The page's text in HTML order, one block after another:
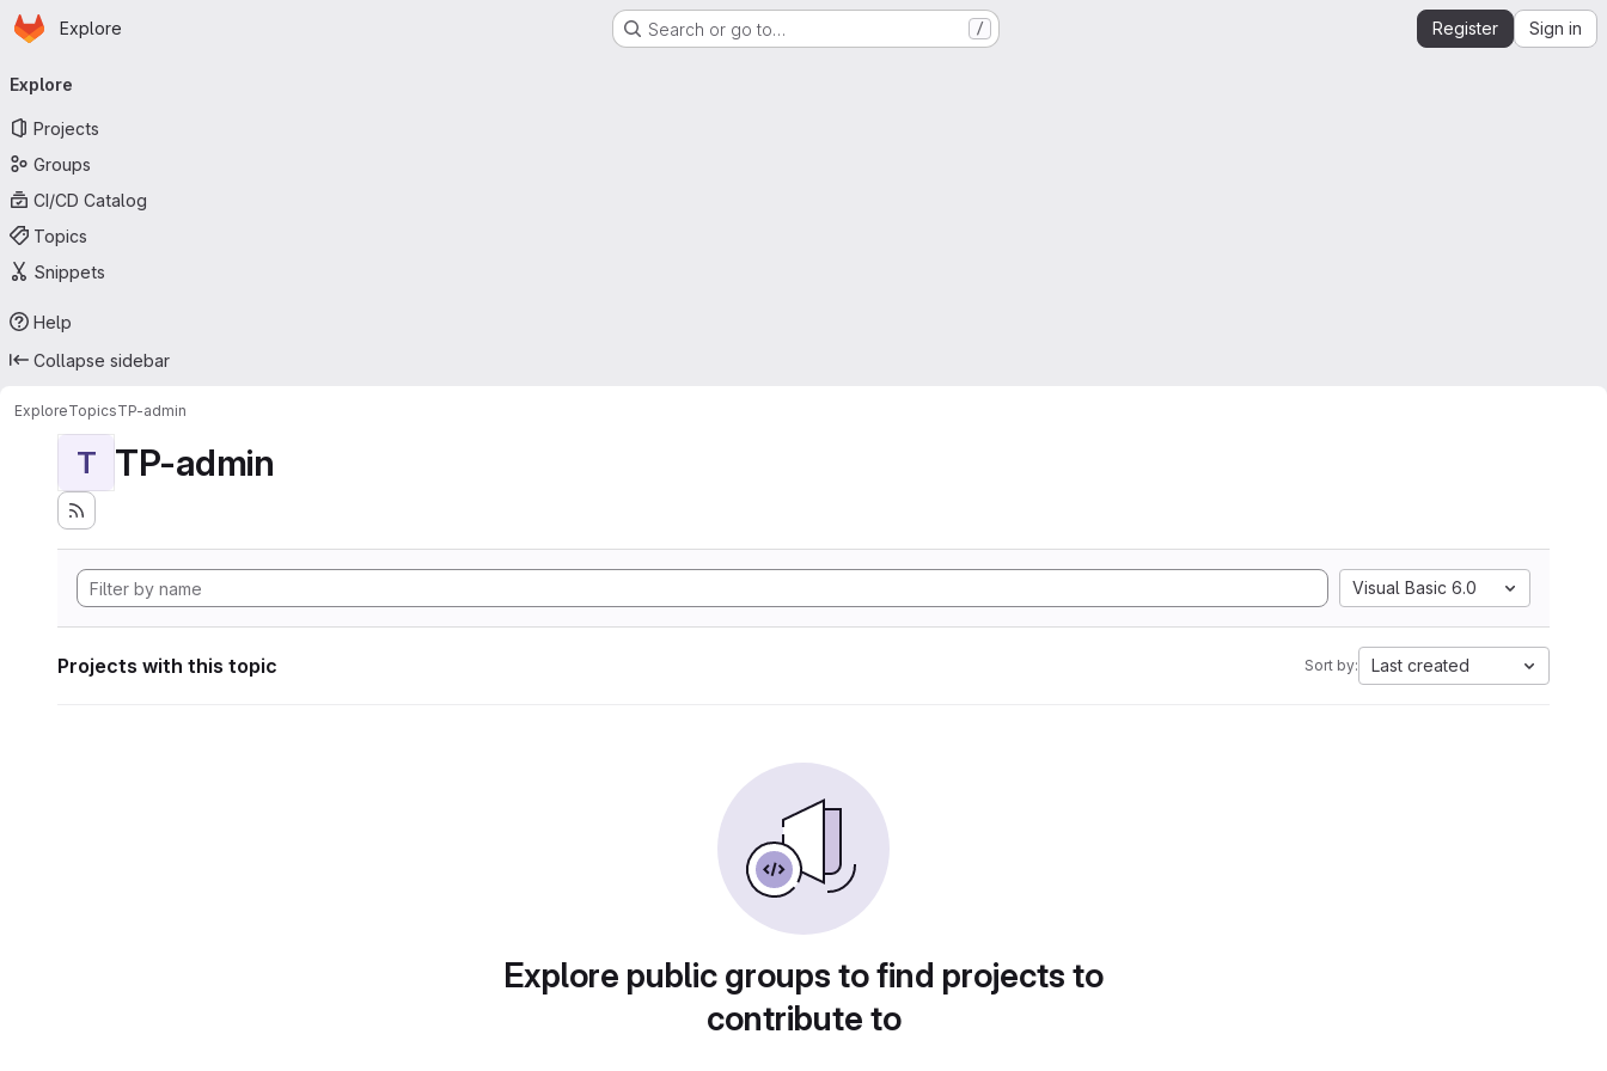
Skip to main content
Homepage
Explore Search or go to… / Register Sign in
navigation
Explore
Projects
Groups
CI/CD Catalog
Topics
Snippets
Help
Collapse sidebar
ExploreTopicsTP-admin
T TP-admin
Visual Basic 6.0
Projects with this topic Sort by: Last created
Explore public groups to find projects to
contribute to